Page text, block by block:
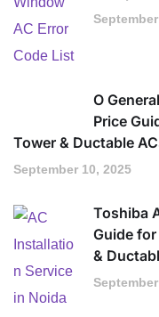
O
Price
Tower & Ductable
September 10, 2025
Toshiba
Guide
&